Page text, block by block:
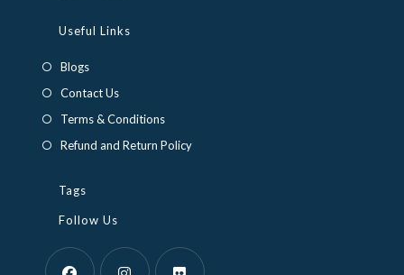
new
tab
in
tab
Useful Links
Blogs
Contact Us
Terms & Conditions
Refund and Return Policy
Tags
Follow Us